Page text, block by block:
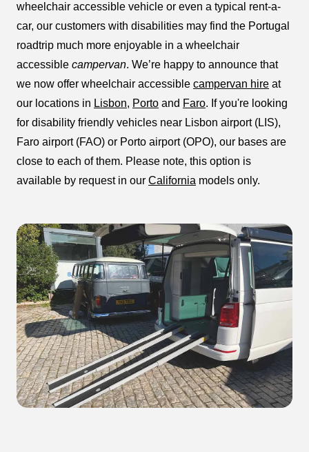
wheelchair accessible vehicle or even a typical rent-a-
car, our customers with disabilities may find the Portugal
roadtrip much more enjoyable in a wheelchair
accessible campervan. We’re happy to announce that
we now offer wheelchair accessible campervan hire at
our locations in Lisbon, Porto and Faro. If you're looking
for disability friendly vehicles near Lisbon airport (LIS),
Faro airport (FAO) or Porto airport (OPO), our bases are
close to each of them. Please note, this option is
available by request in our California models only.